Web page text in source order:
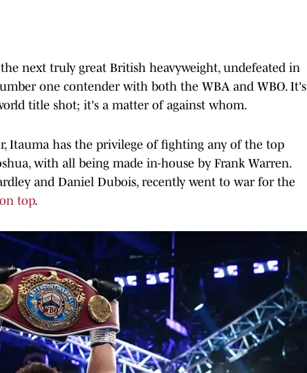
next truly great British heavyweight, undefeated in
one contender with both the WBA and WBO. It's
title shot; it's a matter of against whom.
Itauma has the privilege of fighting any of the top
with all being made in-house by Frank Warren.
and Daniel Dubois, recently went to war for the
top.